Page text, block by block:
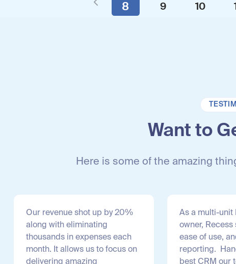
Want to
Here is some of the amazing
Our revenue shot up by 20%
along with eliminating
thousands in expenses each
month. It allows us to focus on
delivering amazing
As a multi-unit
owner,
ease of use,
reporting.
best CRM our